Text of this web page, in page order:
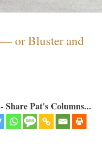
or Bluster and
Pat's Columns...